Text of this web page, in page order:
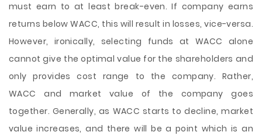
must earn to at least break-even. If company earns
returns below WACC, this will result in losses, vice-versa.
However, ironically, selecting funds at WACC alone
cannot give the optimal value for the shareholders and
only provides cost range to the company. Rather,
WACC and market value of the company goes
together. Generally, as WACC starts to decline, market
value increases, and there will be a point which is an